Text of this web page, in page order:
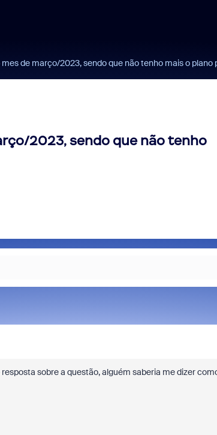
de março/2023, sendo que não tenho mais o plano
2023, sendo que não tenho
sobre a questão, alguém saberia me dizer